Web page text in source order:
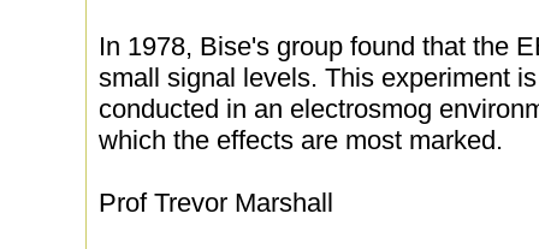
In 1978, Bise's group found that the
small signal levels. This experiment
conducted in an electrosmog
which the effects are most marked.
Prof Trevor Marshall